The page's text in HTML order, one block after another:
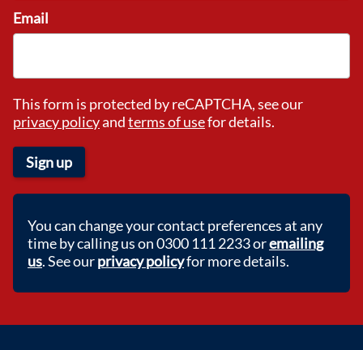
Email
This form is protected by reCAPTCHA, see our
privacy policyandterms of usefor details.
Sign up
You can change your contact preferences at any
time by calling us on 0300 111 2233 oremailing
us. See ourprivacy policyfor more details.